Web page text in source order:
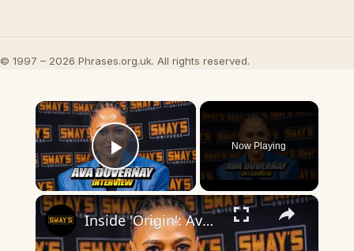
© 1997 – 2026 Phrases.org.uk. All rights reserved.
×
Play Video
Now Playing
×
Inside 'Origin': Ava DuVernay's Bold Take on 'Caste' - Transformative Cinema 🌟 | SWAY’S UNIVERSE